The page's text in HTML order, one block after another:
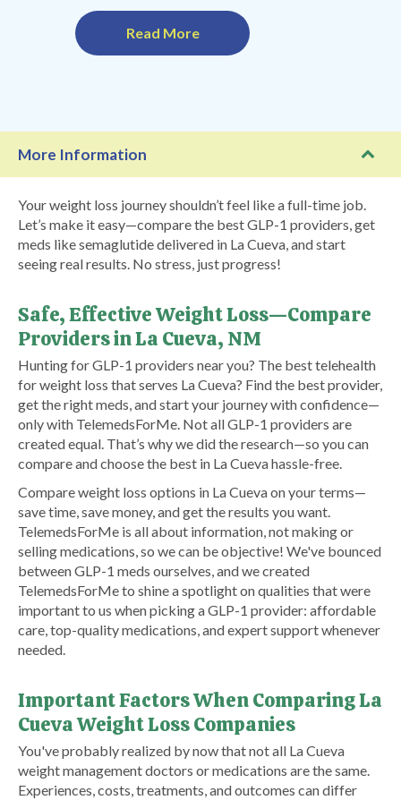
Read More
More Information
Your weight loss journey shouldn’t feel like a full-time job.
Let’s make it easy—compare the best GLP-1 providers, get
meds like semaglutide delivered in La Cueva, and start
seeing real results. No stress, just progress!
Safe, Effective Weight Loss—Compare
Providers in La Cueva, NM
Hunting for GLP-1 providers near you? The best telehealth
for weight loss that serves La Cueva? Find the best provider,
get the right meds, and start your journey with confidence—
only with TelemedsForMe. Not all GLP-1 providers are
created equal. That’s why we did the research—so you can
compare and choose the best in La Cueva hassle-free.
Compare weight loss options in La Cueva on your terms—
save time, save money, and get the results you want.
TelemedsForMe is all about information, not making or
selling medications, so we can be objective! We've bounced
between GLP-1 meds ourselves, and we created
TelemedsForMe to shine a spotlight on qualities that were
important to us when picking a GLP-1 provider: affordable
care, top-quality medications, and expert support whenever
needed.
Important Factors When Comparing La
Cueva Weight Loss Companies
You've probably realized by now that not all La Cueva
weight management doctors or medications are the same.
Experiences, costs, treatments, and outcomes can differ